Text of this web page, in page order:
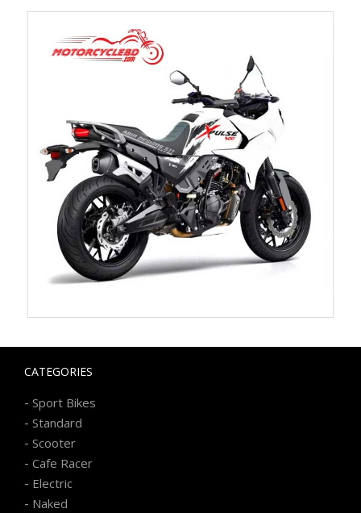
CATEGORIES
- Sport Bikes
- Standard
- Scooter
- Cafe Racer
- Electric
- Naked